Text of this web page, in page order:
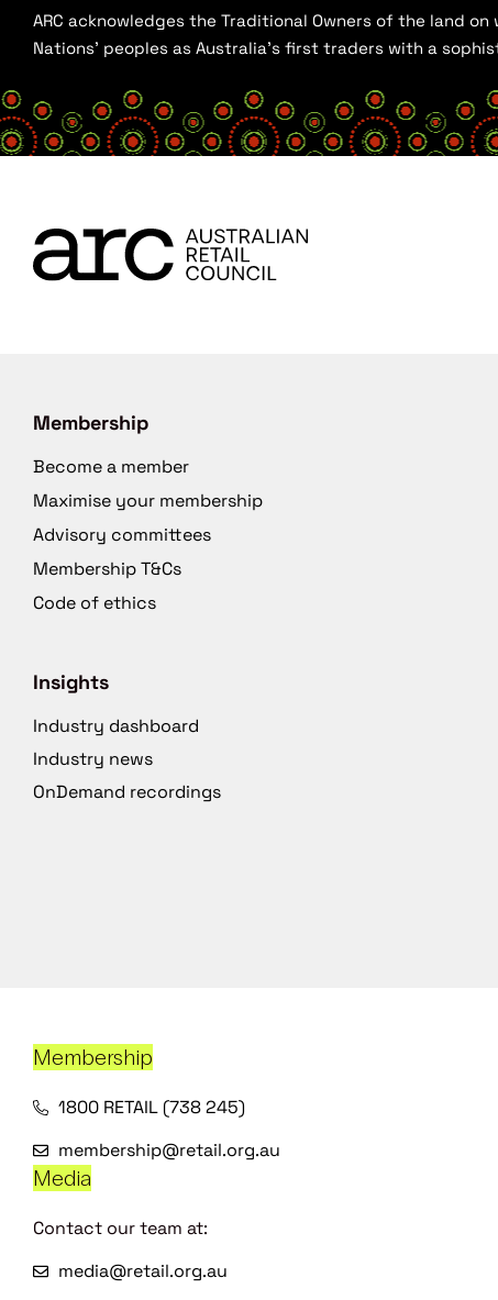
ARC acknowledges the Traditional Owners of the land
Nations’ peoples as Australia’s first traders with a
Membership
Become a member
Maximise your membership
Advisory committees
Membership T&Cs
Code of ethics
Insights
Industry dashboard
Industry news
OnDemand recordings
Membership
1800 RETAIL (738 245)
membership@retail.org.au
Media
Contact our team at:
media@retail.org.au